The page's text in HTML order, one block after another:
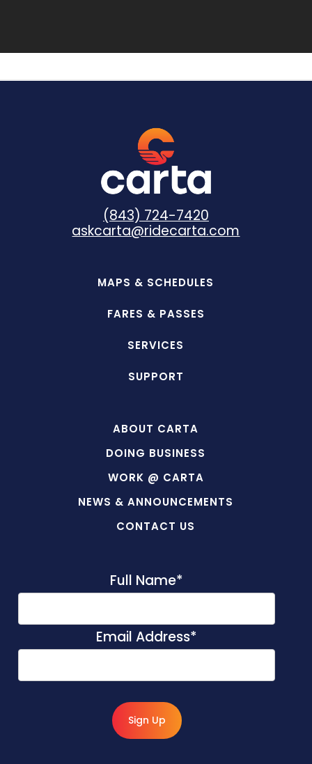
(843) 724-7420
askcarta@ridecarta.com
MAPS & SCHEDULES
FARES & PASSES
SERVICES
SUPPORT
ABOUT CARTA
DOING BUSINESS
WORK @ CARTA
NEWS & ANNOUNCEMENTS
CONTACT US
Full Name*
Email Address*